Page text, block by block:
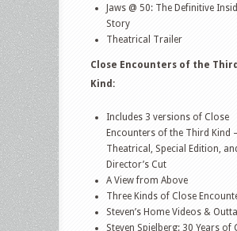
Jaws @ 50: The Definitive
Story
Theatrical Trailer
Close Encounters of the Third
Kind:
Includes 3 versions of Close
Encounters of the Third Kind –
Theatrical, Special Edition,
Director’s Cut
A View from Above
Three Kinds of Close
Steven’s Home Videos &
Steven Spielberg: 30 Years of